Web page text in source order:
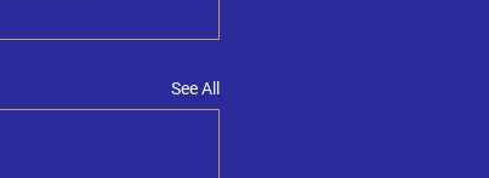
See All